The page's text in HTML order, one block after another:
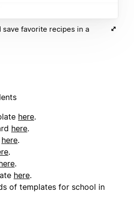
save favorite recipes in a
here.
here.
here.
.
.
here.
of templates for school in